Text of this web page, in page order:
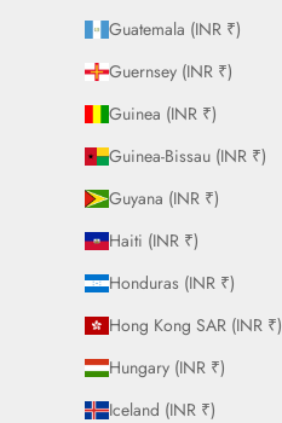
Guatemala (INR ₹)
Guernsey (INR ₹)
Guinea (INR ₹)
Guinea-Bissau (INR ₹)
Guyana (INR ₹)
Haiti (INR ₹)
Honduras (INR ₹)
Hong Kong SAR (INR ₹)
Hungary (INR ₹)
Iceland (INR ₹)